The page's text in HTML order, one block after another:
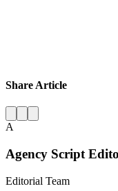
Share Article
A
Agency Script
Editorial Team